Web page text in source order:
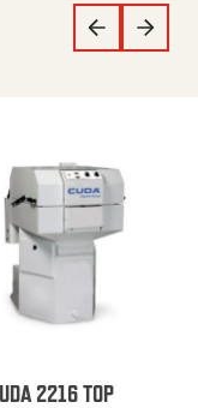
2216 TOP